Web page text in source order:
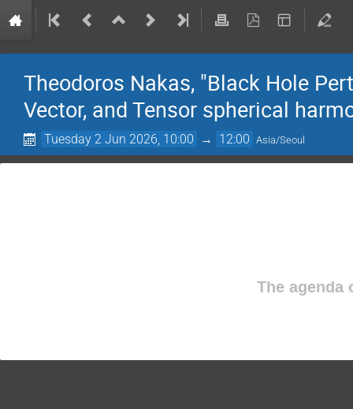
Theodoros Nakas, "Black Hole
Vector, and Tensor spherical
Tuesday 2 Jun 2026, 10:00 → 12:00 Asia/Seoul
The